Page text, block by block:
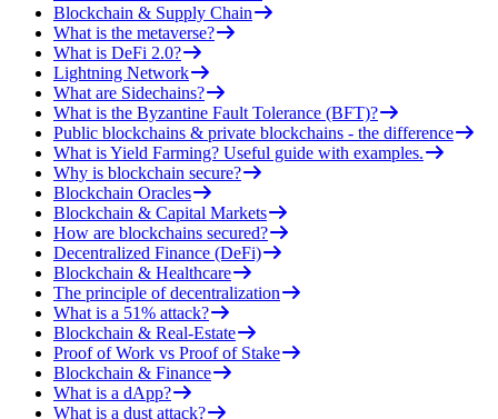
Blockchain & Supply Chain
What is the metaverse?
What is DeFi 2.0?
Lightning Network
What are Sidechains?
What is the Byzantine Fault Tolerance (BFT)?
Public blockchains & private blockchains - the difference
What is Yield Farming? Useful guide with examples.
Why is blockchain secure?
Blockchain Oracles
Blockchain & Capital Markets
How are blockchains secured?
Decentralized Finance (DeFi)
Blockchain & Healthcare
The principle of decentralization
What is a 51% attack?
Blockchain & Real-Estate
Proof of Work vs Proof of Stake
Blockchain & Finance
What is a dApp?
What is a dust attack?